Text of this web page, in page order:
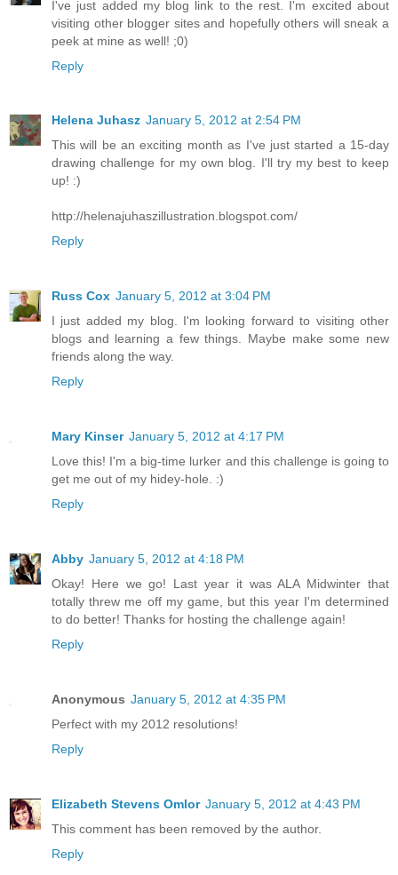
I've just added my blog link to the rest. I'm excited about
visiting other blogger sites and hopefully others will sneak a
peek at mine as well! ;0)
Reply
Helena Juhasz January 5, 2012 at 2:54 PM
This will be an exciting month as I've just started a 15-day
drawing challenge for my own blog. I'll try my best to keep
up! :)
http://helenajuhaszillustration.blogspot.com/
Reply
Russ Cox January 5, 2012 at 3:04 PM
I just added my blog. I'm looking forward to visiting other
blogs and learning a few things. Maybe make some new
friends along the way.
Reply
Mary Kinser January 5, 2012 at 4:17 PM
Love this! I'm a big-time lurker and this challenge is going to
get me out of my hidey-hole. :)
Reply
Abby January 5, 2012 at 4:18 PM
Okay! Here we go! Last year it was ALA Midwinter that
totally threw me off my game, but this year I'm determined
to do better! Thanks for hosting the challenge again!
Reply
Anonymous January 5, 2012 at 4:35 PM
Perfect with my 2012 resolutions!
Reply
Elizabeth Stevens Omlor January 5, 2012 at 4:43 PM
This comment has been removed by the author.
Reply